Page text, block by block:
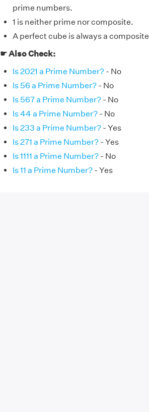
prime numbers.
1 is neither prime nor composite.
A perfect cube is always a
☛ Also Check:
Is 2021 a Prime Number?- No
Is 56 a Prime Number?- No
Is 567 a Prime Number?- No
Is 44 a Prime Number?- No
Is 233 a Prime Number?- Yes
Is 271 a Prime Number?- Yes
Is 1111 a Prime Number?- No
Is 11 a Prime Number?- Yes